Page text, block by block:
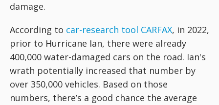
damage.
According to car-research tool CARFAX, in 2022,
prior to Hurricane Ian, there were already
400,000 water-damaged cars on the road. Ian's
wrath potentially increased that number by
over 350,000 vehicles. Based on those
numbers, there’s a good chance the average